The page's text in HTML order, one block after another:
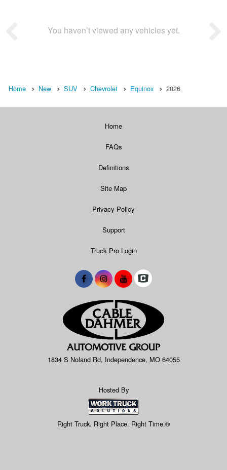
You haven’t viewed any vehicles yet.
Home New SUV Chevrolet Equinox 2026
Home
FAQs
Definitions
Site Map
Privacy Policy
Support
Truck Pro Login
1834 S Noland Rd, Independence, MO 64055
Hosted By
Right Truck. Right Place. Right Time.®